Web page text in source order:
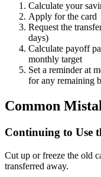
Calculate your
Apply for the card
Request the
days)
Calculate payoff
monthly target
Set a reminder at
for any remaining
Common
Continuing to Use
Cut up or freeze the old
transferred away.